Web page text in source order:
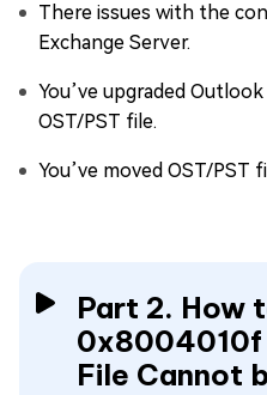
There issues with the
Exchange Server.
You’ve upgraded
OST/PST file.
You’ve moved OST/PST
Part 2. How
File Cannot